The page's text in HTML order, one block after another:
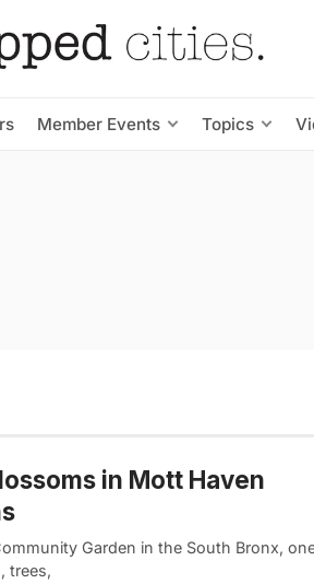
Member Events Topics
in Mott Haven
Garden in the South Bronx,
trees,